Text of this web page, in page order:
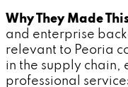
Why They Made
and enterprise
relevant to Peoria
in the supply chain,
professional